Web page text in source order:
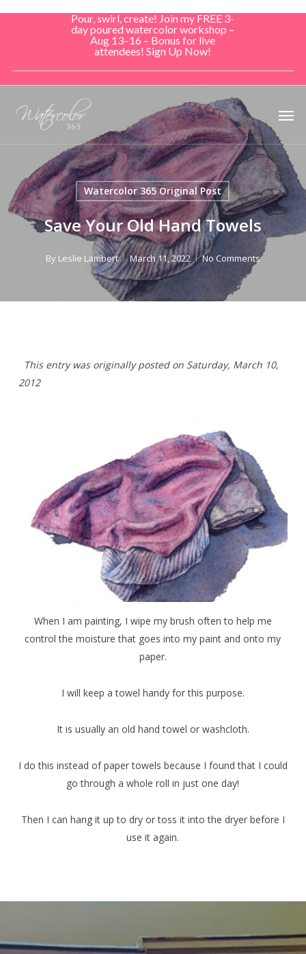
Pour, swirl, create! Join my FREE 3-
day poured watercolor workshop –
Aug 13–16 – Bonus for live
attendees! Sign Up Now!
Watercolor 365 Original Post
Save Your Old Hand Towels
By Leslie Lambert March 11, 2022 No Comments
This entry was originally posted on Saturday, March 10,
2012
When I am painting, I wipe my brush often to help me
control the moisture that goes into my paint and onto my
paper.
I will keep a towel handy for this purpose.
It is usually an old hand towel or washcloth.
I do this instead of paper towels because I found that I could
go through a whole roll in just one day!
Then I can hang it up to dry or toss it into the dryer before I
use it again.